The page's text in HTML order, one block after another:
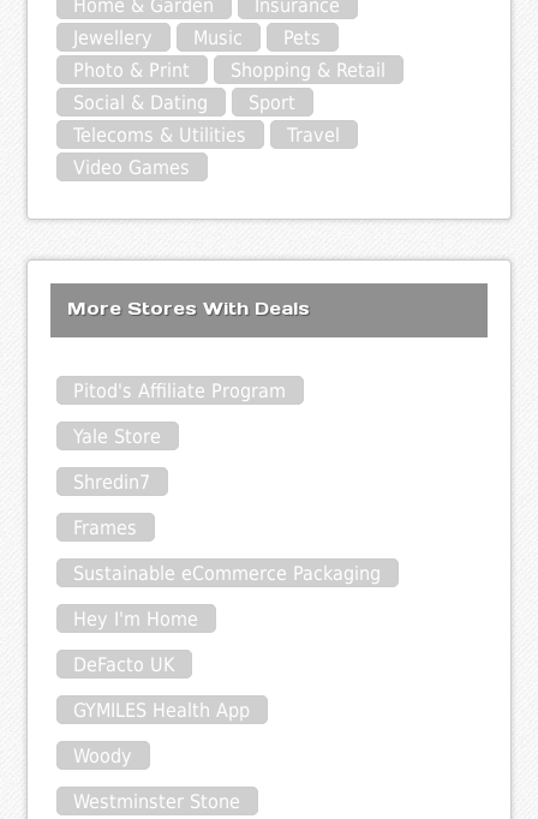
Home & Garden
Insurance
Jewellery
Music
Pets
Photo & Print
Shopping & Retail
Social & Dating
Sport
Telecoms & Utilities
Travel
Video Games
More Stores With Deals
Pitod's Affiliate Program
Yale Store
Shredin7
Frames
Sustainable eCommerce Packaging
Hey I'm Home
DeFacto UK
GYMILES Health App
Woody
Westminster Stone